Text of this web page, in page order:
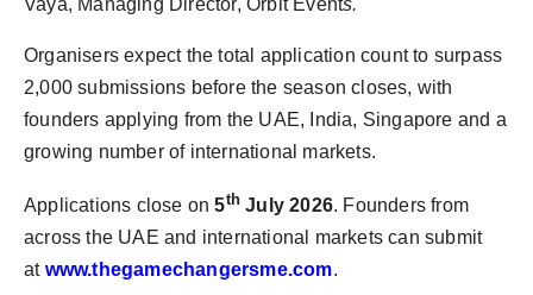
Organisers expect the total application count to surpass
2,000 submissions before the season closes, with
founders applying from the UAE, India, Singapore and a
growing number of international markets.
Applications close on5th July 2026. Founders from
across the UAE and international markets can submit
at www.thegamechangersme.com.